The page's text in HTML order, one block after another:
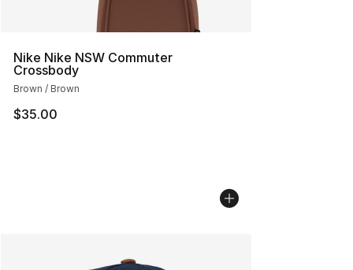
Nike Nike NSW Commuter
Crossbody
Brown / Brown
$35.00